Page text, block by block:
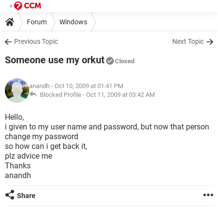
Forum Windows
Previous Topic Next Topic
Someone use my orkut Closed
anandh - Oct 10, 2009 at 01:41 PM
Blocked Profile - Oct 11, 2009 at 03:42 AM
Hello,
i given to my user name and password, but now that person
change my password
so how can i get back it,
plz advice me
Thanks
anandh
Share